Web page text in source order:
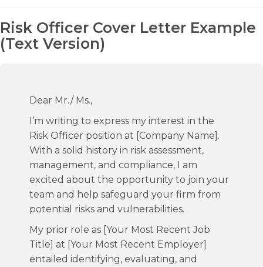
Risk Officer Cover Letter Example
(Text Version)
Dear Mr./ Ms.,
I’m writing to express my interest in the
Risk Officer position at [Company Name].
With a solid history in risk assessment,
management, and compliance, I am
excited about the opportunity to join your
team and help safeguard your firm from
potential risks and vulnerabilities.
My prior role as [Your Most Recent Job
Title] at [Your Most Recent Employer]
entailed identifying, evaluating, and